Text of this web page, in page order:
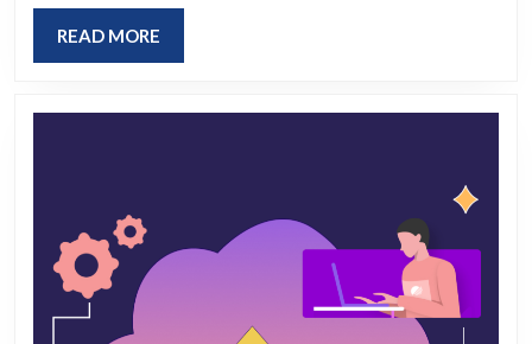
Support
Assistance
READ MORE
MORE